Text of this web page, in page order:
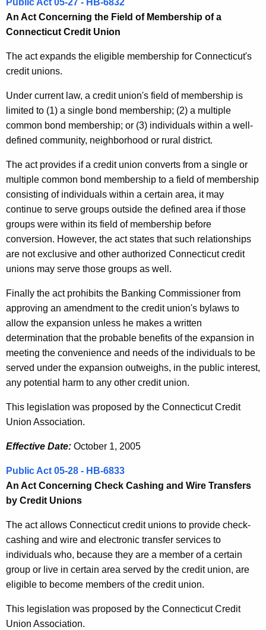
Public Act 05-27 - HB-6832
An Act Concerning the Field of Membership of a
Connecticut Credit Union
The act expands the eligible membership for Connecticut's
credit unions.
Under current law, a credit union's field of membership is
limited to (1) a single bond membership; (2) a multiple
common bond membership; or (3) individuals within a well-
defined community, neighborhood or rural district.
The act provides if a credit union converts from a single or
multiple common bond membership to a field of membership
consisting of individuals within a certain area, it may
continue to serve groups outside the defined area if those
groups were within its field of membership before
conversion. However, the act states that such relationships
are not exclusive and other authorized Connecticut credit
unions may serve those groups as well.
Finally the act prohibits the Banking Commissioner from
approving an amendment to the credit union's bylaws to
allow the expansion unless he makes a written
determination that the probable benefits of the expansion in
meeting the convenience and needs of the individuals to be
served under the expansion outweighs, in the public interest,
any potential harm to any other credit union.
This legislation was proposed by the Connecticut Credit
Union Association.
Effective Date: October 1, 2005
Public Act 05-28 - HB-6833
An Act Concerning Check Cashing and Wire Transfers
by Credit Unions
The act allows Connecticut credit unions to provide check-
cashing and wire and electronic transfer services to
individuals who, because they are a member of a certain
group or live in certain area served by the credit union, are
eligible to become members of the credit union.
This legislation was proposed by the Connecticut Credit
Union Association.